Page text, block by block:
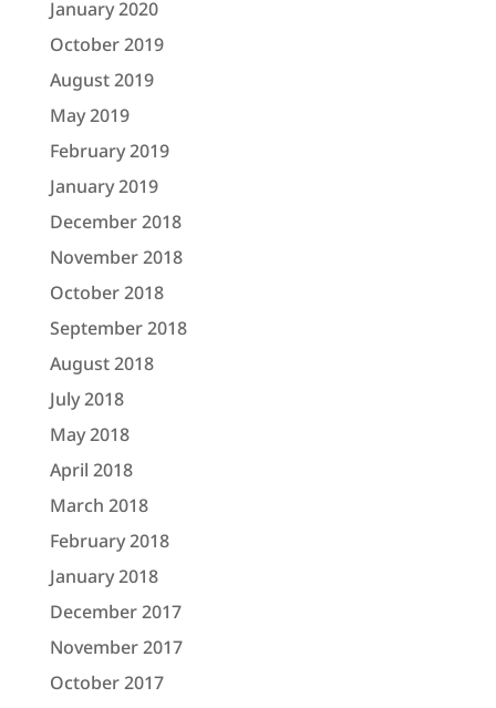
January 2020
October 2019
August 2019
May 2019
February 2019
January 2019
December 2018
November 2018
October 2018
September 2018
August 2018
July 2018
May 2018
April 2018
March 2018
February 2018
January 2018
December 2017
November 2017
October 2017